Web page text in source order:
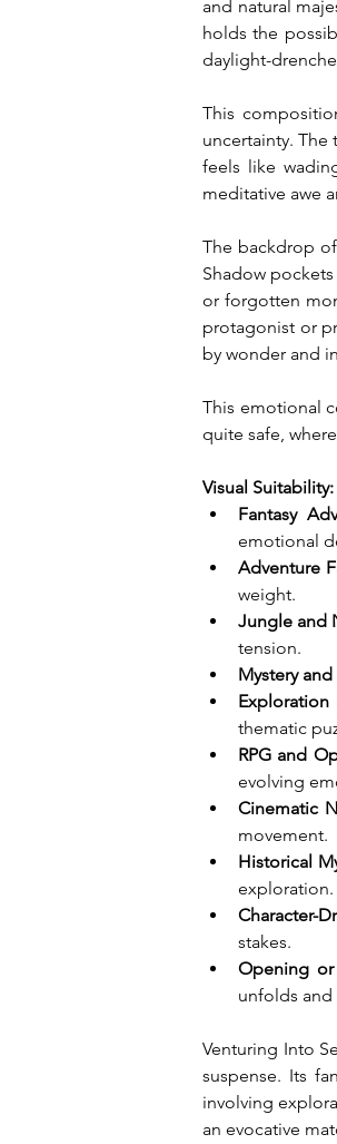
and natural
holds the
daylight-
This
uncertainty.
feels like
meditative awe
The backdrop
Shadow
or forgotten
protagonist or
by wonder and
This emotional
quite safe,
Visual Suitability:
Fantasy
emotional
Adventure
weight.
Jungle and
tension.
Mystery
Exploration
thematic
RPG and
evolving
Cinematic
movement.
Historical
exploration.
Character-
stakes.
Opening or
unfolds and
Venturing Into
suspense. Its
involving
an evocative